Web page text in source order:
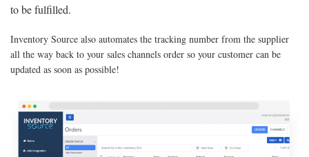
to be fulfilled.
Inventory Source also automates the tracking number from the supplier
all the way back to your sales channels order so your customer can be
updated as soon as possible!